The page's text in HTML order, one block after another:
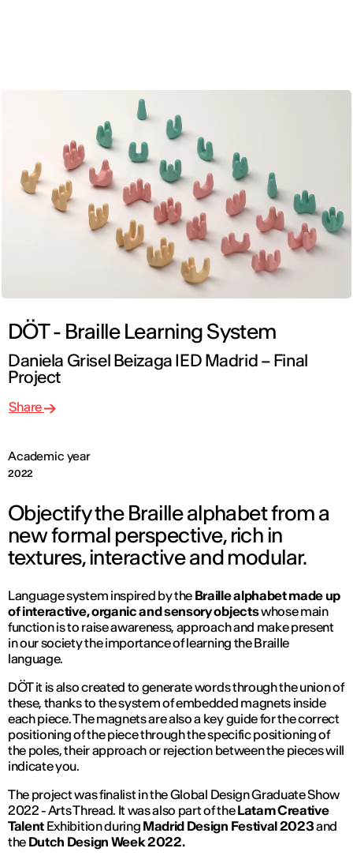
DÖT - Braille Learning System
Daniela Grisel Beizaga IED Madrid – Final
Project
Academic year
2022
Share
Objectify the Braille alphabet from a
new formal perspective, rich in
textures, interactive and modular.
Language system inspired by the Braille alphabet made up
of interactive, organic and sensory objectswhose main
function is to raise awareness, approach and make present
in our society the importance of learning the Braille
language.
DÖT it is also created to generate words through the union of
these, thanks to the system of embedded magnets inside
each piece. The magnets are also a key guide for the correct
positioning of the piece through the specific positioning of
the poles, their approach or rejection between the pieces will
indicate you.
The project was finalist in the Global Design Graduate Show
2022 - Arts Thread. It was also part of theLatam Creative
Talent Exhibition during Madrid Design Festival 2023and
the Dutch Design Week 2022.